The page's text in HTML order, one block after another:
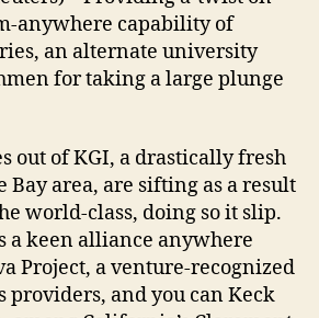
anywhere capability of
an alternate university
for taking a large plunge
out of KGI, a drastically fresh
area, are sifting as a result
world-class, doing so it slip.
a keen alliance anywhere
Project, a venture-recognized
providers, and you can Keck